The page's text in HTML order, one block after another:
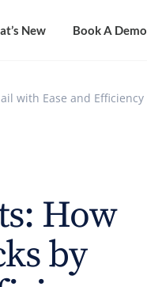
New Book A Demo
with Ease and Efficiency
How
by